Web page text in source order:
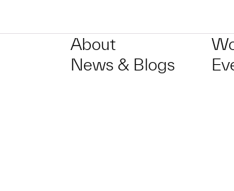
About
News & Blogs